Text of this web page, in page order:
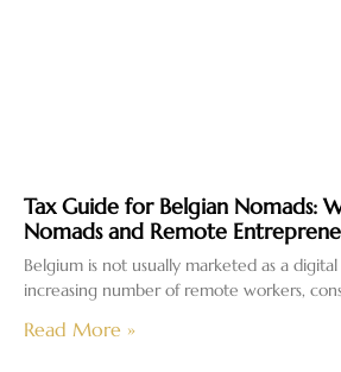
Tax Guide for Belgian Nomads:
Nomads and Remote
Belgium is not usually marketed as a
increasing number of remote workers,
Read More »